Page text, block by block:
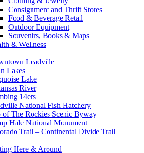
Consignment and Thrift Stores
Food & Beverage Retail
Outdoor Equipment
Souvenirs, Books & Maps
& Wellness
Leadville
Lakes
Lake
River
14ers
National Fish Hatchery
of The Rockies Scenic Byway
Hale National Monument
Trail – Continental Divide Trail
Here & Around